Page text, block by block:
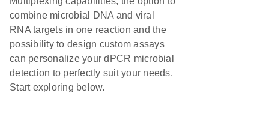
combine microbial DNA and viral
RNA targets in one reaction and the
possibility to design custom assays
can personalize your dPCR microbial
detection to perfectly suit your needs.
Start exploring below.